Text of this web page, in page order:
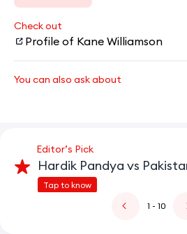
Check out
Profile of Kane Williamson
You can also ask about
Editor’s Pick
Hardik Pandya vs
Tap to know
1 - 10